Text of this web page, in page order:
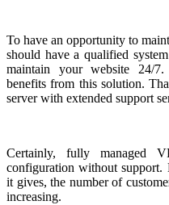
To have an opportunity to
should have a qualified
maintain your website 24/
benefits from this solution.
server with extended support
Certainly, fully managed
configuration without support.
it gives, the number of
increasing.